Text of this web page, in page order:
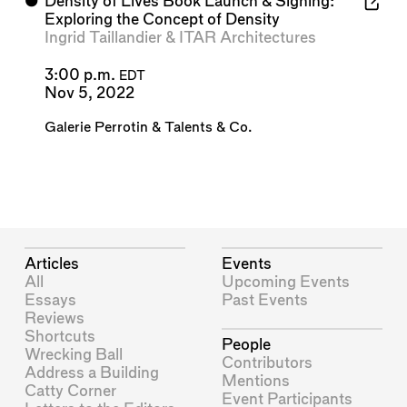
Exploring the Concept of Density
Ingrid Taillandier& ITAR Architectures
3:00 p.m. EDT
Nov 5, 2022
Galerie Perrotin & Talents & Co.
Articles
All
Essays
Reviews
Shortcuts
Wrecking Ball
Address a Building
Catty Corner
Events
Upcoming Events
Past Events
People
Contributors
Mentions
Event Participants